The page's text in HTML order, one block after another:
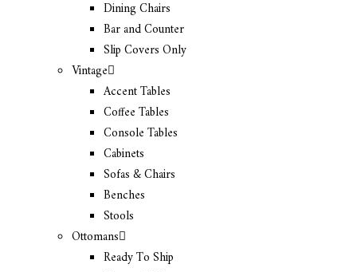
Dining Chairs
Bar and Counter
Slip Covers Only
Vintage
Accent Tables
Coffee Tables
Console Tables
Cabinets
Sofas & Chairs
Benches
Stools
Ottomans
Ready To Ship